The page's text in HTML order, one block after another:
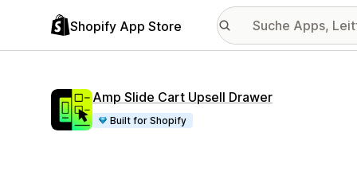
Shopify App Store
Amp Slide Cart Upsell Drawer
Built for Shopify